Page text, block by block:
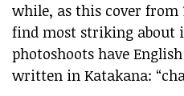
while, as this cover from
find most striking about
photoshoots have
written in Katakana: